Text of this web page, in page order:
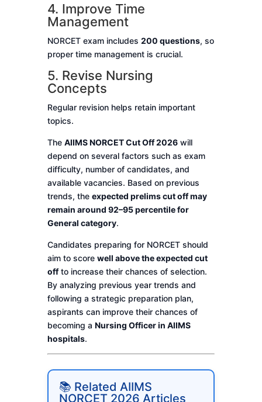
4. Improve Time
Management
NORCET exam includes 200 questions, so
proper time management is crucial.
5. Revise Nursing
Concepts
Regular revision helps retain important
topics.
The AIIMS NORCET Cut Off 2026will
depend on several factors such as exam
difficulty, number of candidates, and
available vacancies. Based on previous
trends, the expected prelims cut off may
remain around 92–95 percentile for
General category.
Candidates preparing for NORCET should
aim to score well above the expected cut
offto increase their chances of selection.
By analyzing previous year trends and
following a strategic preparation plan,
aspirants can improve their chances of
becoming a Nursing Officer in AIIMS
hospitals.
📚 Related AIIMS
NORCET 2026 Articles